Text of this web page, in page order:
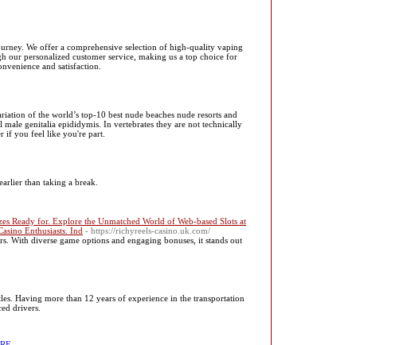
We offer a comprehensive selection of high-quality vaping
our personalized customer service, making us a top choice for
and satisfaction.
of the world’s top-10 best nude beaches nude resorts and
genitalia epididymis. In vertebrates they are not technically
if you feel like you're part.
than taking a break.
Ready for. Explore the Unmatched World of Web-based Slots at
Enthusiasts. Ind - https://richyreels-casino.uk.com/
With diverse game options and engaging bonuses, it stands out
Having more than 12 years of experience in the transportation
drivers.